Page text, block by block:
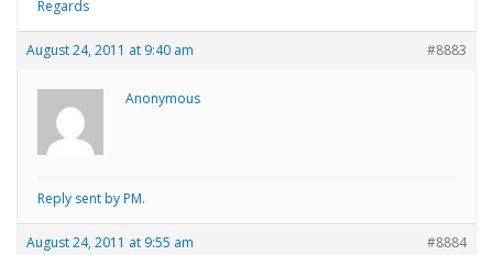
Regards
August 24, 2011 at 9:40 am #8883
Anonymous
Reply sent by PM.
August 24, 2011 at 9:55 am #8884